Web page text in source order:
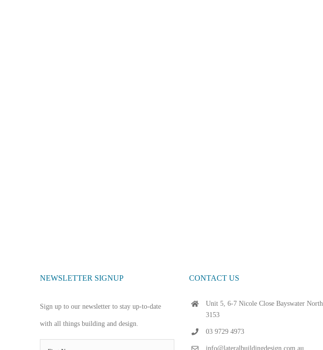
NEWSLETTER SIGNUP
Sign up to our newsletter to stay up-to-date
with all things building and design.
CONTACT US
Unit 5, 6-7 Nicole Close Bayswater North
3153
03 9729 4973
info@lateralbuildingdesign.com.au